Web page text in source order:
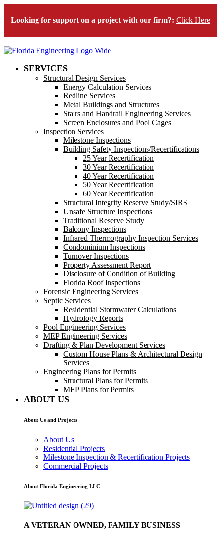
Looking for support on a project with our firm?: Click Here
SERVICES
Structural Design Services
Energy Calculation Services
Redline Services
Metal Buildings and Structures
Stairs and Handrail Engineering Services
Screen Enclosures and Pool Cages
Inspection Services
Milestone Inspections
Building Safety Inspections/Recertifications
25 Year Recertification
30 Year Recertification
40 Year Recertification
50 Year Recertification
60 Year Recertification
Structural Integrity Reserve Study/SIRS
Unsafe Structure Inspections
Traditional Reserve Study
Balcony Inspections
Infrared Thermography Inspection Services
Condominium Inspections
Turnover Inspections
Property Assessment Report
Disclosure of Condition of Building
Florida Roof Inspections
Forensic Engineering Services
Septic Services
Residential Stormwater Calculations
Hydrology Reports
Pool Engineering Services
MEP Engineering Services
Drafting & Plan Development Services
Custom House Plans & Architectural Design
Services
Engineering Plans for Permits
Structural Plans for Permits
MEP Plans for Permits
ABOUT US
About Us and Projects
About Us
Residential Projects
Milestone Inspection & Recertification Projects
Commercial Projects
About Florida Engineering LLC
A VETERAN OWNED, FAMILY BUSINESS